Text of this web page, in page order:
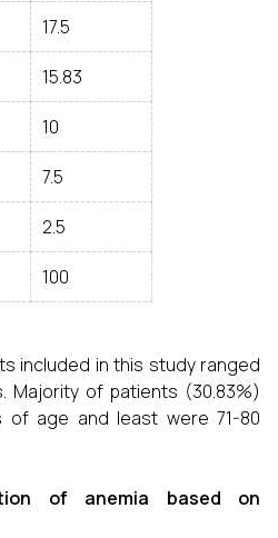
17.5
15.83
10
7.5
2.5
100
included in this study ranged
Majority of patients (30.83%)
of age and least were 71-80
of anemia based on